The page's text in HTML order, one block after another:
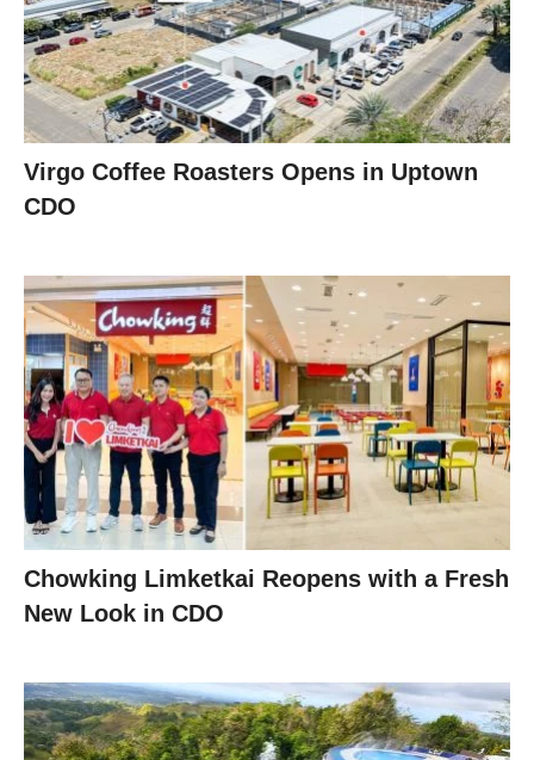
Virgo Coffee Roasters Opens in Uptown
CDO
Chowking Limketkai Reopens with a Fresh
New Look in CDO